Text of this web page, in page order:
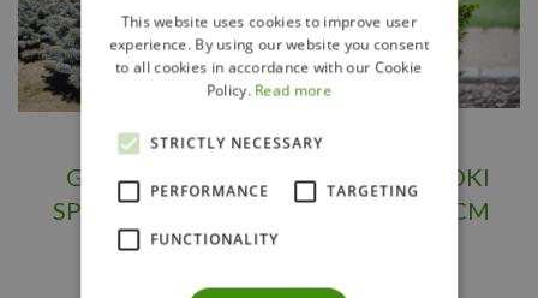
GLOBE BLUE
SPRUCE 30 CM
DWARF HINOKI
CYPRESS 70 CM
This website uses cookies to improve user
experience. By using our website you consent
to all cookies in accordance with our Cookie
Policy. Read more
STRICTLY NECESSARY
PERFORMANCE TARGETING
FUNCTIONALITY